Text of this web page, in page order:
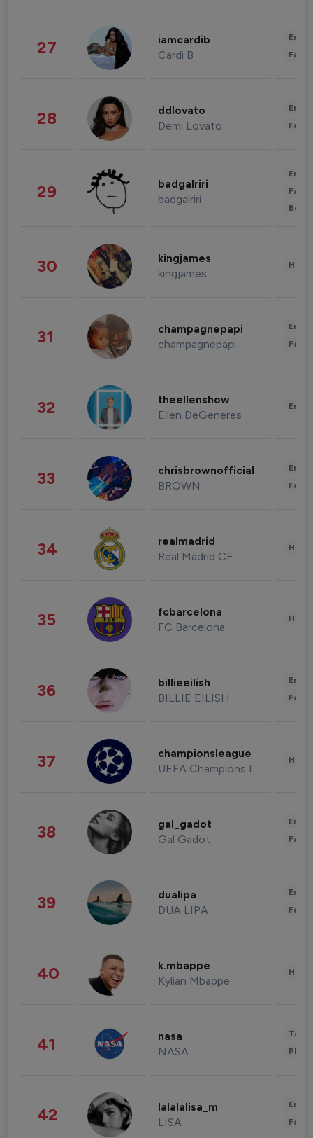
27 iamcardib
Cardi B
28 ddlovato
Demi Lovato
29 badgalriri
badgalriri
30 kingjames
kingjames
31 champagnepapi
champagnepapi
32 theellenshow
Ellen DeGeneres
33 chrisbrownofficial
BROWN
34 realmadrid
Real Madrid CF
35 fcbarcelona
FC Barcelona
36 billieeilish
BILLIE EILISH
37 championsleague
UEFA Champions League
38 gal_gadot
Gal Gadot
39 dualipa
DUA LIPA
40 k.mbappe
Kylian Mbappe
41 nasa
NASA
42 lalalalisa_m
LISA